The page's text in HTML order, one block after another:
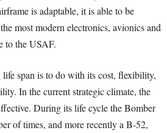
is adaptable, it is able to be
most modern electronics, avionics and
to the USAF.
span is to do with its cost, flexibility,
In the current strategic climate, the
During its life cycle the Bomber
of times, and more recently a B-52,